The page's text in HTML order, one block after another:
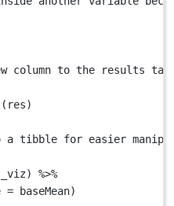
column to the results
( res)
a tibble for easier
) %>%
= baseMean)